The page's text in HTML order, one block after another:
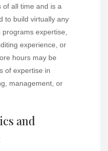
of all time and is a
to build virtually any
expertise,
experience, or
hours may be
of expertise in
management, or
and